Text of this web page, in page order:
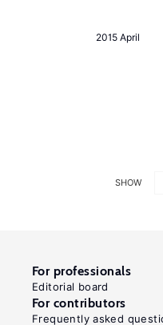
2015 April
SHOW
For professionals
Editorial board
For contributors
Frequently asked